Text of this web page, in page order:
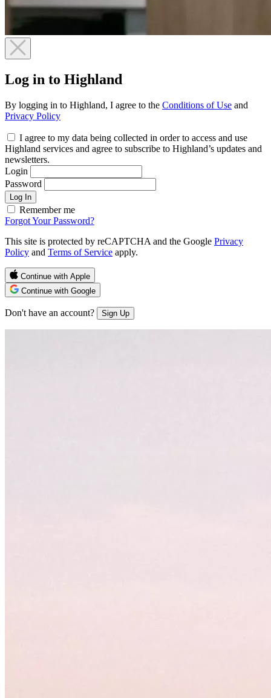
Log in to Highland
By logging in to Highland, I agree to the Conditions of Use and
Privacy Policy
I agree to my data being collected in order to access and use
Highland services and agree to subscribe to Highland’s updates and
newsletters.
Login
Password
Log In
Remember me
Forgot Your Password?
This site is protected by reCAPTCHA and the Google Privacy
Policy and Terms of Service apply.
Continue with Apple
Continue with Google
Don't have an account? Sign Up